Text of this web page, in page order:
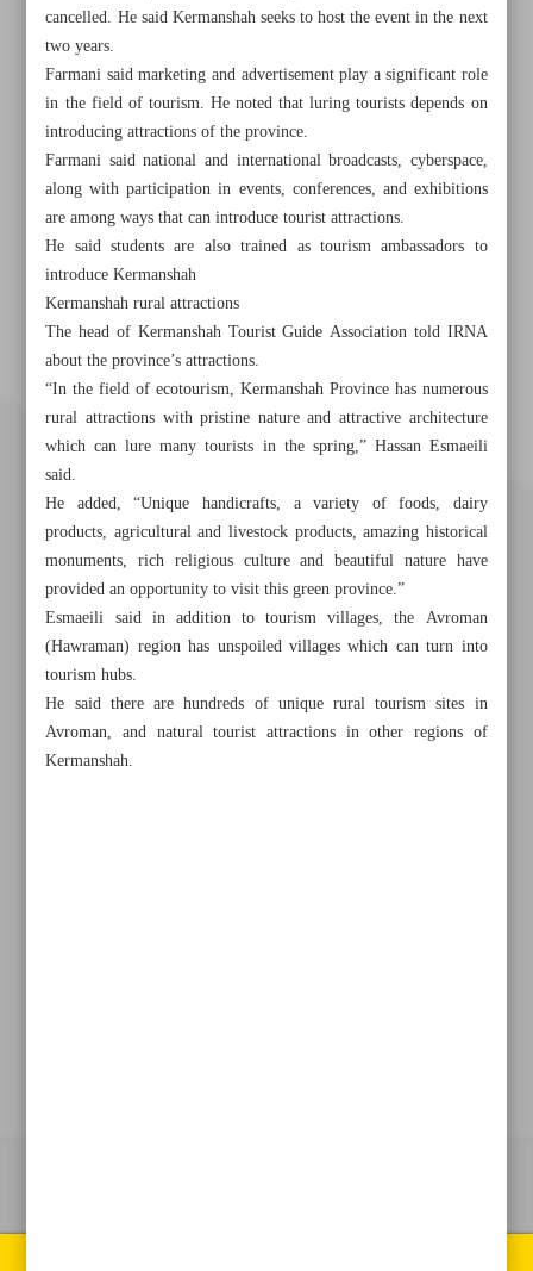
Khorramshahr St., Tehran, Iran
cancelled. He said Kermanshah seeks to host the event in the next
two years.
Farmani said marketing and advertisement play a significant role
in the field of tourism. He noted that luring tourists depends on
introducing attractions of the province.
Farmani said national and international broadcasts, cyberspace,
along with participation in events, conferences, and exhibitions
are among ways that can introduce tourist attractions.
He said students are also trained as tourism ambassadors to
introduce Kermanshah
Kermanshah rural attractions
The head of Kermanshah Tourist Guide Association told IRNA
about the province’s attractions.
“In the field of ecotourism, Kermanshah Province has numerous
rural attractions with pristine nature and attractive architecture
which can lure many tourists in the spring,” Hassan Esmaeili
said.
He added, “Unique handicrafts, a variety of foods, dairy
products, agricultural and livestock products, amazing historical
monuments, rich religious culture and beautiful nature have
provided an opportunity to visit this green province.”
Esmaeili said in addition to tourism villages, the Avroman
(Hawraman) region has unspoiled villages which can turn into
tourism hubs.
He said there are hundreds of unique rural tourism sites in
Avroman, and natural tourist attractions in other regions of
Kermanshah.